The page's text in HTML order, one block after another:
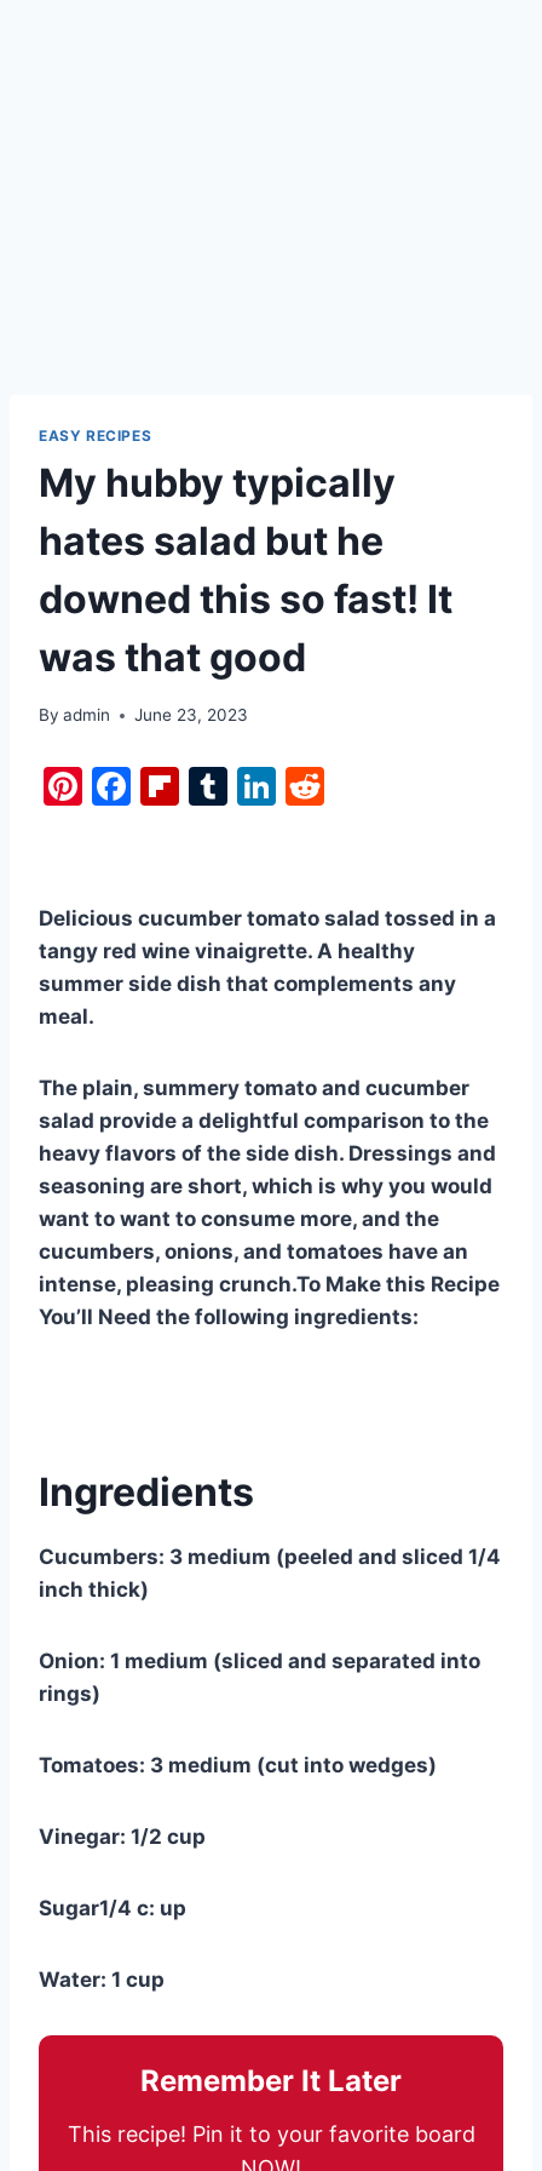
EASY RECIPES
My hubby typically
hates salad but he
downed this so fast! It
was that good
By admin June 23, 2023
Pi
e
st
F
e
b
o
Fl
o
ar
d
T
bl
r
Li
e
dI
n
di
t
Delicious cucumber tomato salad tossed in a
tangy red wine vinaigrette. A healthy
summer side dish that complements any
meal.
The plain, summery tomato and cucumber
salad provide a delightful comparison to the
heavy flavors of the side dish. Dressings and
seasoning are short, which is why you would
want to want to consume more, and the
cucumbers, onions, and tomatoes have an
intense, pleasing crunch.To Make this Recipe
You’ll Need the following ingredients:
Ingredients
Cucumbers: 3 medium (peeled and sliced 1/4
inch thick)
Onion: 1 medium (sliced and separated into
rings)
Tomatoes: 3 medium (cut into wedges)
Vinegar: 1/2 cup
Sugar1/4 c: up
Water: 1 cup
Remember It Later
This recipe! Pin it to your favorite board